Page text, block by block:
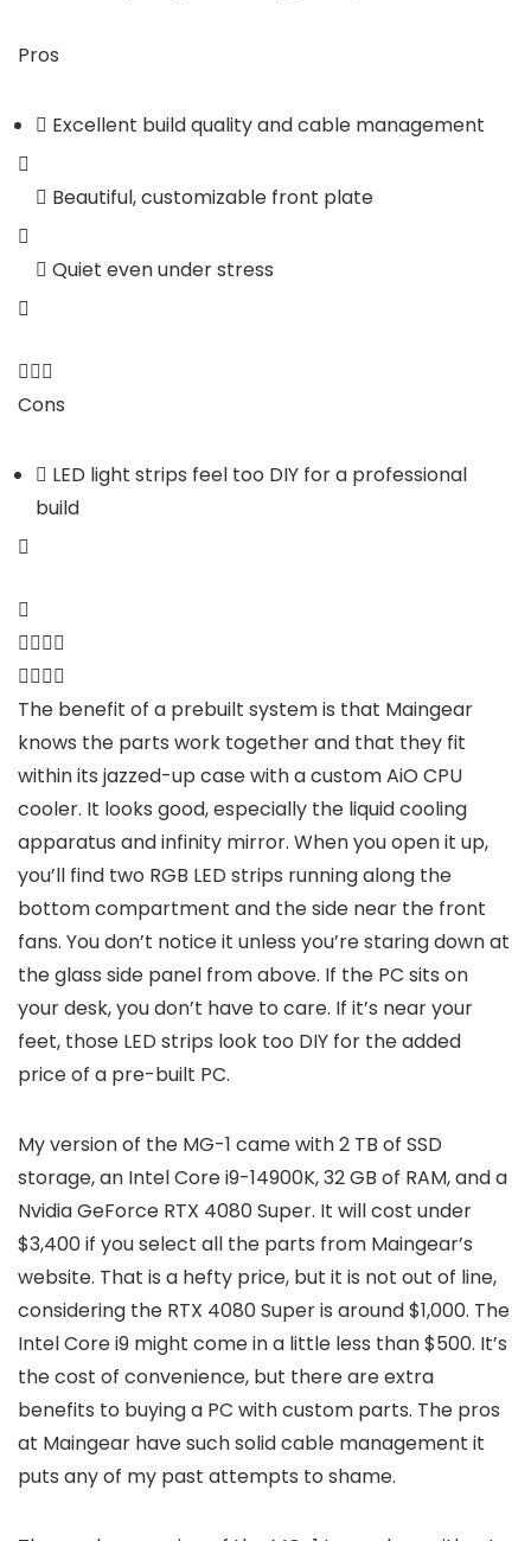
Pros
Excellent build quality and cable management
Beautiful, customizable front plate
Quiet even under stress
Cons
LED light strips feel too DIY for a professional
build
The benefit of a prebuilt system is that Maingear
knows the parts work together and that they fit
within its jazzed-up case with a custom AiO CPU
cooler. It looks good, especially the liquid cooling
apparatus and infinity mirror. When you open it up,
you’ll find two RGB LED strips running along the
bottom compartment and the side near the front
fans. You don’t notice it unless you’re staring down at
the glass side panel from above. If the PC sits on
your desk, you don’t have to care. If it’s near your
feet, those LED strips look too DIY for the added
price of a pre-built PC.
My version of the MG-1 came with 2 TB of SSD
storage, an Intel Core i9-14900K, 32 GB of RAM, and a
Nvidia GeForce RTX 4080 Super. It will cost under
$3,400 if you select all the parts from Maingear’s
website. That is a hefty price, but it is not out of line,
considering the RTX 4080 Super is around $1,000. The
Intel Core i9 might come in a little less than $500. It’s
the cost of convenience, but there are extra
benefits to buying a PC with custom parts. The pros
at Maingear have such solid cable management it
puts any of my past attempts to shame.